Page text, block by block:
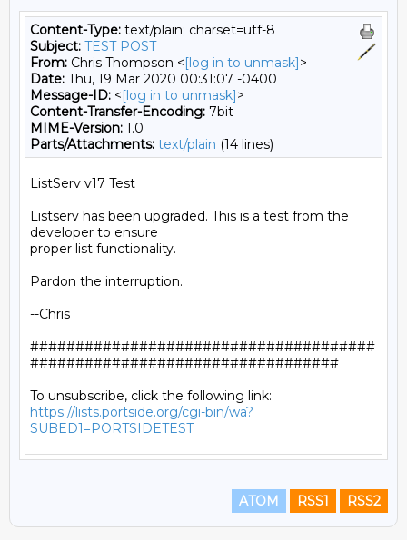
Content-Type: text/plain; charset=utf-8
Subject: TEST POST
From: Chris Thompson <[log in to unmask]>
Date: Thu, 19 Mar 2020 00:31:07 -0400
Message-ID: <[log in to unmask]>
Content-Transfer-Encoding: 7bit
MIME-Version: 1.0
Parts/Attachments: text/plain (14 lines)
ListServ v17 Test
Listserv has been upgraded. This is a test from the
developer to ensure
proper list functionality.
Pardon the interruption.
--Chris
######################################
##################################
https://lists.portside.org/cgi-bin/wa?
SUBED1=PORTSIDETEST
ATOM RSS1 RSS2